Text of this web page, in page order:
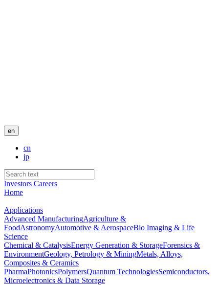
en
cn
jp
Investors Careers
Home
Applications
Advanced ManufacturingAgriculture &
FoodAstronomyAutomotive & AerospaceBio Imaging & Life
Science
Chemical & CatalysisEnergy Generation & StorageForensics &
EnvironmentGeology, Petrology & MiningMetals, Alloys,
Composites & Ceramics
PharmaPhotonicsPolymersQuantum TechnologiesSemiconductors,
Microelectronics & Data Storage